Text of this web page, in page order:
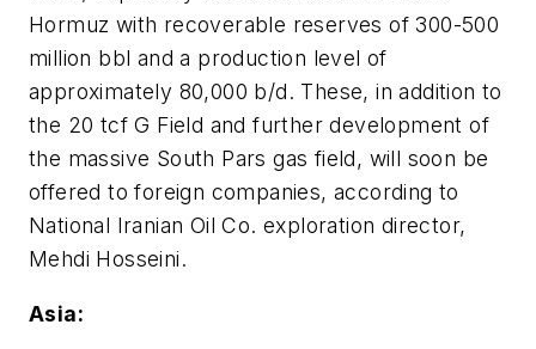
Hormuz with recoverable reserves of 300-500
million bbl and a production level of
approximately 80,000 b/d. These, in addition to
the 20 tcf G Field and further development of
the massive South Pars gas field, will soon be
offered to foreign companies, according to
National Iranian Oil Co. exploration director,
Mehdi Hosseini.
Asia: